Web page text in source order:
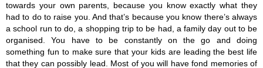
towards your own parents, because you know exactly what they
had to do to raise you. And that’s because you know there’s always
a school run to do, a shopping trip to be had, a family day out to be
organised. You have to be constantly on the go and doing
something fun to make sure that your kids are leading the best life
that they can possibly lead. Most of you will have fond memories of